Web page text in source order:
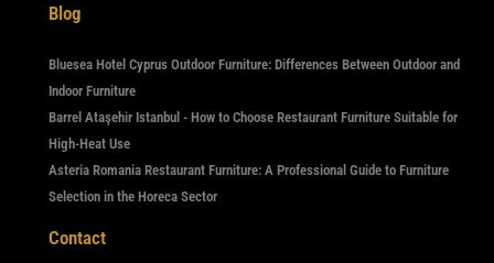
Blog
Bluesea Hotel Cyprus Outdoor Furniture: Differences Between Outdoor and
Indoor Furniture
Barrel Ataşehir Istanbul - How to Choose Restaurant Furniture Suitable for
High-Heat Use
Asteria Romania Restaurant Furniture: A Professional Guide to Furniture
Selection in the Horeca Sector
Contact